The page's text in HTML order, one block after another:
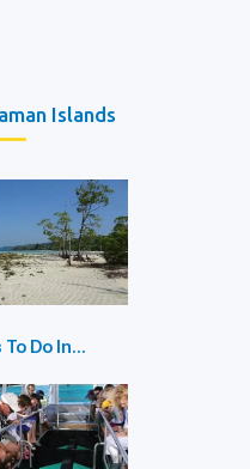
Islands
Do In